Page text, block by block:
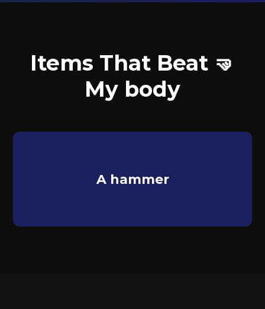
Items That Beat 🤜
My body
A hammer